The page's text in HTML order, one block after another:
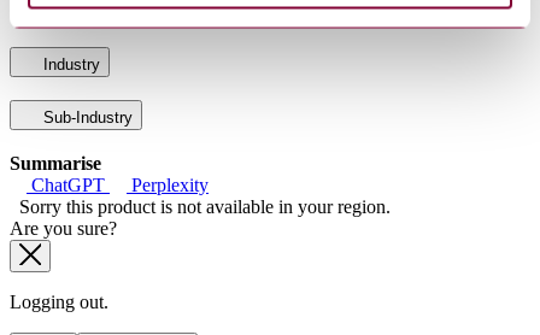
ISO/IEC 29341-3-10:2015 Identical
Industry
Sub-Industry
Summarise
ChatGPT
Perplexity
Sorry this product is not available in your region.
Are you sure?
Logging out.